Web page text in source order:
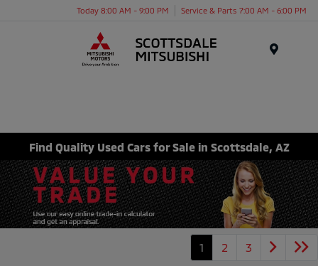
Today 8:00 AM - 9:00 PM Service & Parts 7:00 AM - 6:00 PM
Find Quality Used Cars for Sale in Scottsdale, AZ
1 2 3